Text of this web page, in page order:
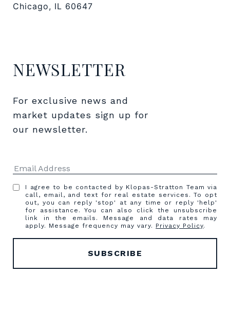
Chicago, IL 60647
NEWSLETTER
For exclusive news and
market updates sign up for
our newsletter.
I agree to be contacted by Klopas-Stratton Team via
call, email, and text for real estate services. To opt
out, you can reply 'stop' at any time or reply 'help'
for assistance. You can also click the unsubscribe
link in the emails. Message and data rates may
apply. Message frequency may vary. Privacy Policy.